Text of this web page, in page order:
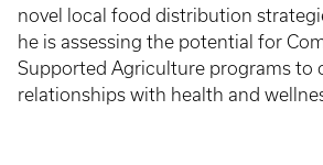
novel local food distribution
he is assessing the potential for
Supported Agriculture programs to
relationships with health and